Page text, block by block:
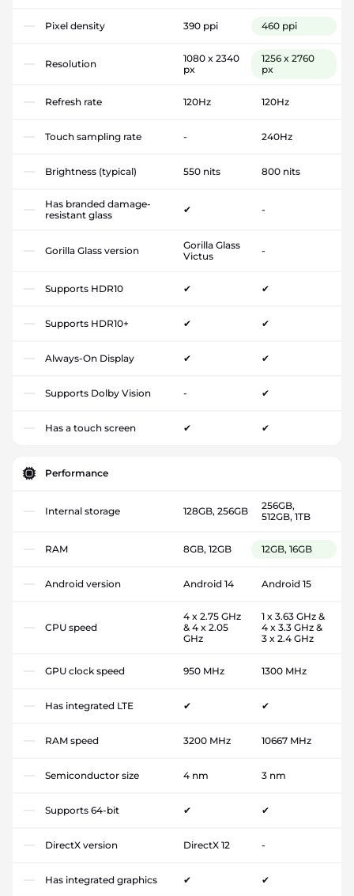
Pixel density 390 ppi 460 ppi
Resolution
1080 x 2340
px
1256 x 2760
px
Refresh rate 120Hz 120Hz
Touch sampling rate - 240Hz
Brightness (typical) 550 nits 800 nits
Has branded damage-
resistant glass
✔ -
Gorilla Glass version
Gorilla Glass
Victus
-
Supports HDR10 ✔ ✔
Supports HDR10+ ✔ ✔
Always-On Display ✔ ✔
Supports Dolby Vision - ✔
Has a touch screen ✔ ✔
Performance
Internal storage 128GB, 256GB
256GB,
512GB, 1TB
RAM 8GB, 12GB 12GB, 16GB
Android version Android 14 Android 15
CPU speed
4 x 2.75 GHz
& 4 x 2.05
GHz
1 x 3.63 GHz &
4 x 3.3 GHz &
3 x 2.4 GHz
GPU clock speed 950 MHz 1300 MHz
Has integrated LTE ✔ ✔
RAM speed 3200 MHz 10667 MHz
Semiconductor size 4 nm 3 nm
Supports 64-bit ✔ ✔
DirectX version DirectX 12 -
Has integrated graphics ✔ ✔